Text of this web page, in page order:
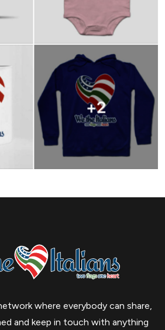
where everybody can share,
and keep in touch with anything